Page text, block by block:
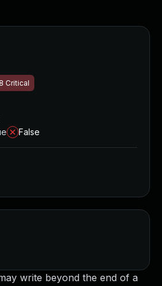
write beyond the end of a
Critical
False